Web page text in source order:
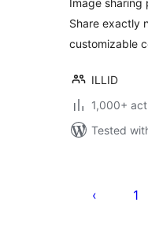
Image sharing
Share exactly
customizable
ILLID
1,000+
Tested
1